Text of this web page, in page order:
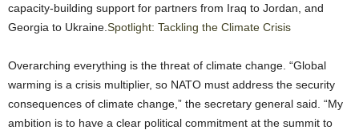
capacity-building support for partners from Iraq to Jordan, and
Georgia to Ukraine. Spotlight: Tackling the Climate Crisis
Overarching everything is the threat of climate change. “Global
warming is a crisis multiplier, so NATO must address the security
consequences of climate change,” the secretary general said. “My
ambition is to have a clear political commitment at the summit to